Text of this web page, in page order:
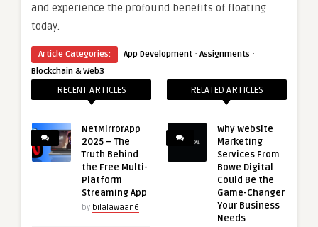
and experience the profound benefits of floating
today.
Article Categories: App Development · Assignments ·
Blockchain & Web3
RECENT ARTICLES
NetMirrorApp
2025 – The
Truth Behind
the Free Multi-
Platform
Streaming App
by bilalawaan6
RELATED ARTICLES
Why Website
Marketing
Services From
Bowe Digital
Could Be the
Game-Changer
Your Business
Needs